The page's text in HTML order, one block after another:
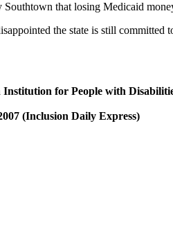
that losing Medicaid
the state is still committed
for People with
(Inclusion Daily Express)